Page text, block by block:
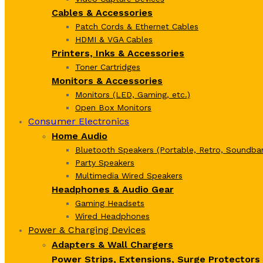
Cables & Accessories
Patch Cords & Ethernet Cables
HDMI & VGA Cables
Printers, Inks & Accessories
Toner Cartridges
Monitors & Accessories
Monitors (LED, Gaming, etc.)
Open Box Monitors
Consumer Electronics
Home Audio
Bluetooth Speakers (Portable, Retro,
Party Speakers
Multimedia Wired Speakers
Headphones & Audio Gear
Gaming Headsets
Wired Headphones
Power & Charging Devices
Adapters & Wall Chargers
Power Strips, Extensions, Surge Protectors